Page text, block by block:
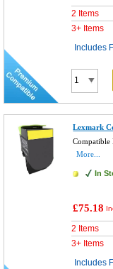
2 Items
3+ Items
Includes
Lexmark
More...
In
£75.18
2 Items
3+ Items
Includes